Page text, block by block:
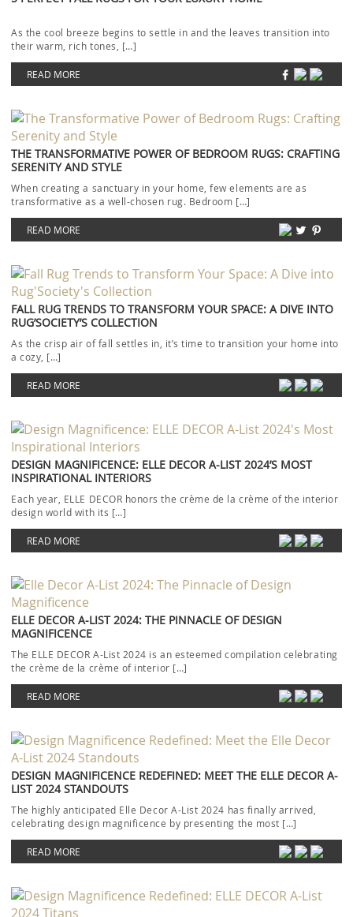
As the cool breeze begins to settle in and the leaves transition into
their warm, rich tones, […]
READ MORE
THE TRANSFORMATIVE POWER OF BEDROOM RUGS: CRAFTING
SERENITY AND STYLE
When creating a sanctuary in your home, few elements are as
transformative as a well-chosen rug. Bedroom […]
READ MORE
FALL RUG TRENDS TO TRANSFORM YOUR SPACE: A DIVE INTO
RUG’SOCIETY’S COLLECTION
As the crisp air of fall settles in, it’s time to transition your home into
a cozy, […]
READ MORE
DESIGN MAGNIFICENCE: ELLE DECOR A-LIST 2024’S MOST
INSPIRATIONAL INTERIORS
Each year, ELLE DECOR honors the crème de la crème of the interior
design world with its […]
READ MORE
ELLE DECOR A-LIST 2024: THE PINNACLE OF DESIGN
MAGNIFICENCE
The ELLE DECOR A-List 2024 is an esteemed compilation celebrating
the crème de la crème of interior […]
READ MORE
DESIGN MAGNIFICENCE REDEFINED: MEET THE ELLE DECOR A-
LIST 2024 STANDOUTS
The highly anticipated Elle Decor A-List 2024 has finally arrived,
celebrating design magnificence by presenting the most […]
READ MORE